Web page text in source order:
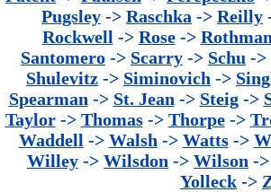
Pugsley -> Raschka -> Reilly
Rockwell -> Rose->
Santomero -> Scarry -> Schu ->
Shulevitz -> Siminovich ->
Spearman -> St. Jean -> Steig->
Taylor-> Thomas-> Thorpe->
Waddell -> Walsh -> Watts->
Willey -> Wilsdon -> Wilson -
Yolleck ->